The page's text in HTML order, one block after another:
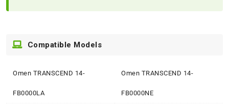
Compatible Models
Omen TRANSCEND 14-
FB0000LA
Omen TRANSCEND 14-
FB0000NE